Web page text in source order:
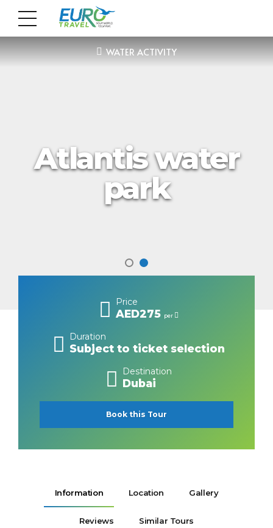
WATER ACTIVITY
Atlantis water
park
Price
AED275 per
Duration
Subject to ticket selection
Destination
Dubai
Book this Tour
Information Location Gallery
Reviews Similar Tours